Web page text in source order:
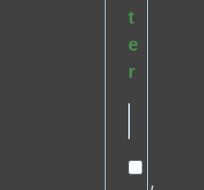
t
e
r